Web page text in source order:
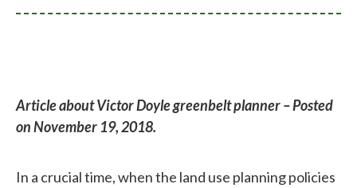
Article about Victor Doyle greenbelt planner – Posted
on November 19, 2018.
In a crucial time, when the land use planning policies